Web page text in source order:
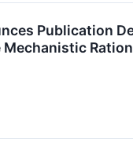
Publication